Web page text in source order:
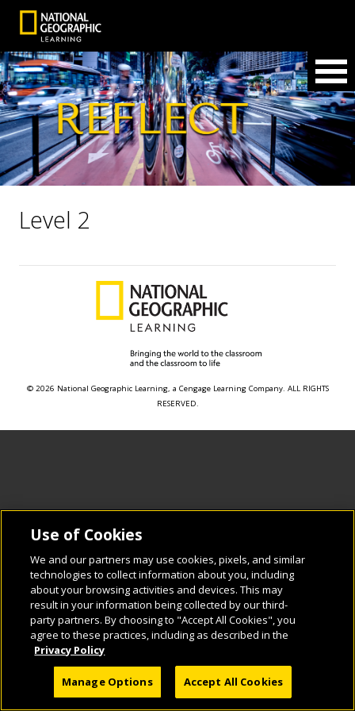
Level 2
© 2026 National Geographic Learning, a Cengage Learning Company. ALL RIGHTS
RESERVED.
Use of Cookies
We and our partners may use cookies, pixels, and similar
technologies to collect information about you, including
about your browsing activities and devices. This may
result in your information being collected by our third-
party partners. By choosing to "Accept All Cookies", you
agree to these practices, including as described in the
Privacy Policy
Manage Options Accept All Cookies